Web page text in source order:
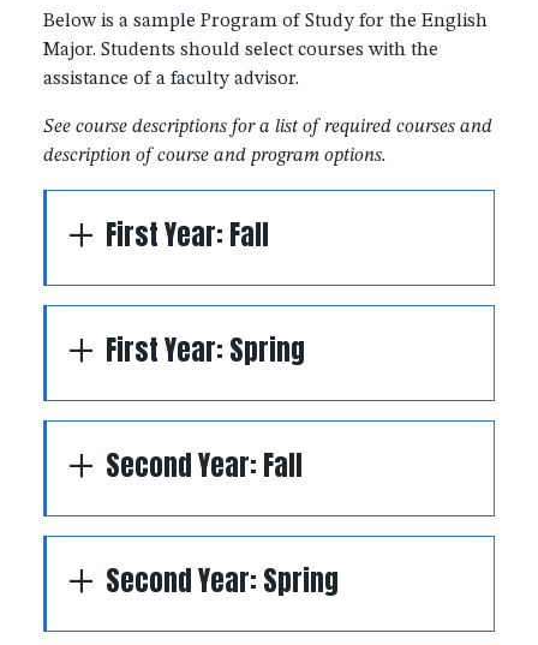
Below is a sample Program of Study for the English
Major. Students should select courses with the
assistance of a faculty advisor.
See course descriptions for a list of required courses and
description of course and program options.
First Year: Fall
First Year: Spring
Second Year: Fall
Second Year: Spring